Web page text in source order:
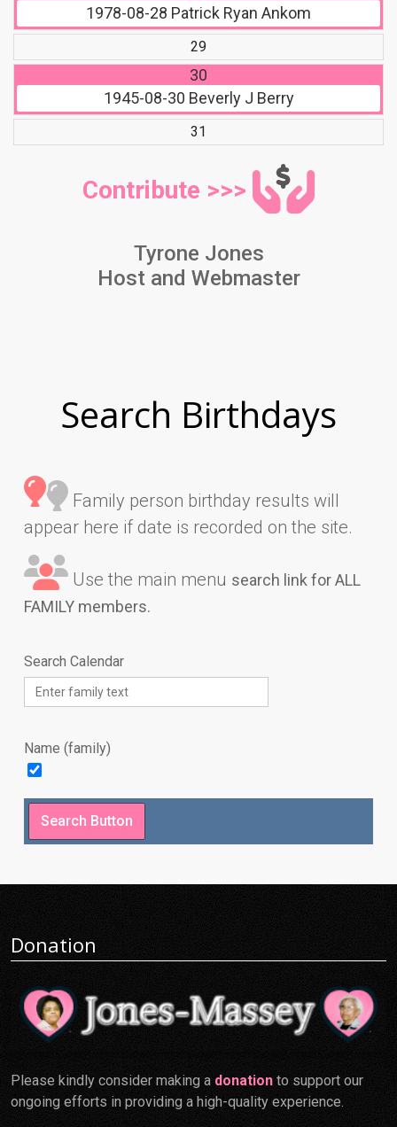
1978-08-28 Patrick Ryan Ankom
29
30
1945-08-30 Beverly J Berry
31
Contribute >>>
Tyrone Jones
Host and Webmaster
Search Birthdays
Family person birthday results will
appear here if date is recorded on the site.
Use the main menu search link for ALL
FAMILY members.
Search Calendar
Name (family)
Donation
Please kindly consider making a donation to support our
ongoing efforts in providing a high-quality experience.